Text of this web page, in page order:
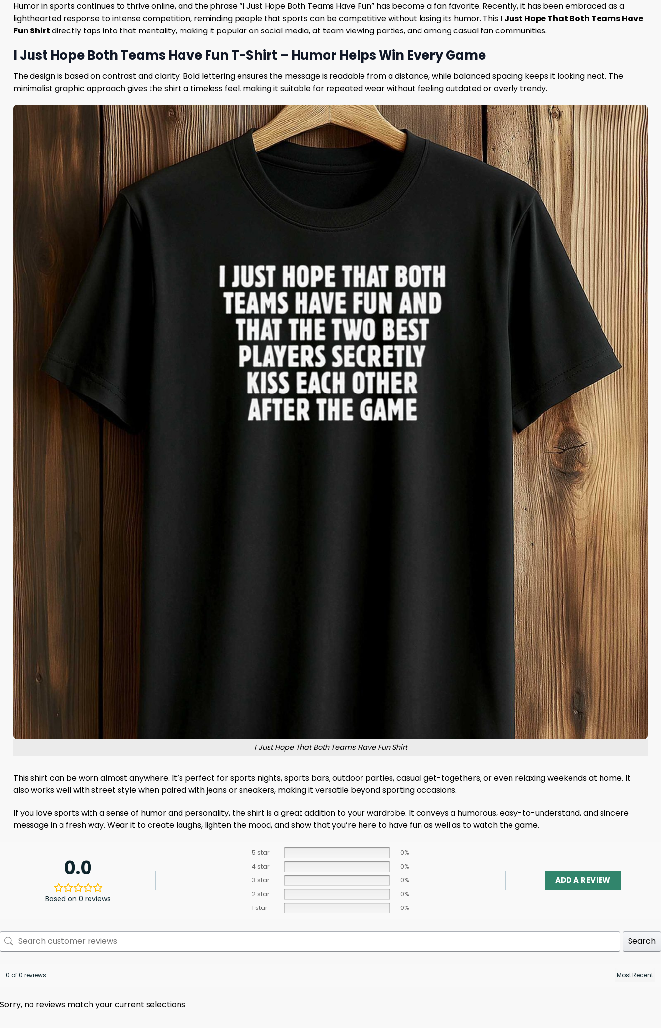
Humor in sports continues to thrive online, and the phrase “I Just Hope Both Teams Have Fun” has become a fan favorite. Recently, it has been embraced as a
lighthearted response to intense competition, reminding people that sports can be competitive without losing its humor. This I Just Hope That Both Teams Have
Fun Shirtdirectly taps into that mentality, making it popular on social media, at team viewing parties, and among casual fan communities.
I Just Hope Both Teams Have Fun T-Shirt – Humor Helps Win Every Game
The design is based on contrast and clarity. Bold lettering ensures the message is readable from a distance, while balanced spacing keeps it looking neat. The
minimalist graphic approach gives the shirt a timeless feel, making it suitable for repeated wear without feeling outdated or overly trendy.
I Just Hope That Both Teams Have Fun Shirt
This shirt can be worn almost anywhere. It’s perfect for sports nights, sports bars, outdoor parties, casual get-togethers, or even relaxing weekends at home. It
also works well with street style when paired with jeans or sneakers, making it versatile beyond sporting occasions.
If you love sports with a sense of humor and personality, the shirt is a great addition to your wardrobe. It conveys a humorous, easy-to-understand, and sincere
message in a fresh way. Wear it to create laughs, lighten the mood, and show that you’re here to have fun as well as to watch the game.
0.0
Based on 0 reviews
5 star
0%
4 star
0%
3 star
0%
2 star
0%
1 star
0%
ADD A REVIEW
Search
0 of 0 reviews
Sorry, no reviews match your current selections